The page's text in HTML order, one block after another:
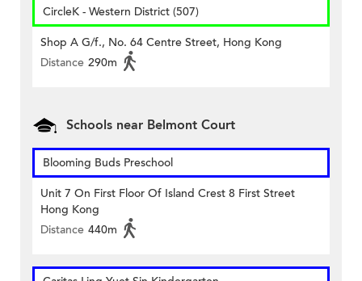
CircleK - Western District (507)
Shop A G/f., No. 64 Centre Street, Hong Kong
Distance 290m
Schools near Belmont Court
Blooming Buds Preschool
Unit 7 On First Floor Of Island Crest 8 First Street
Hong Kong
Distance 440m